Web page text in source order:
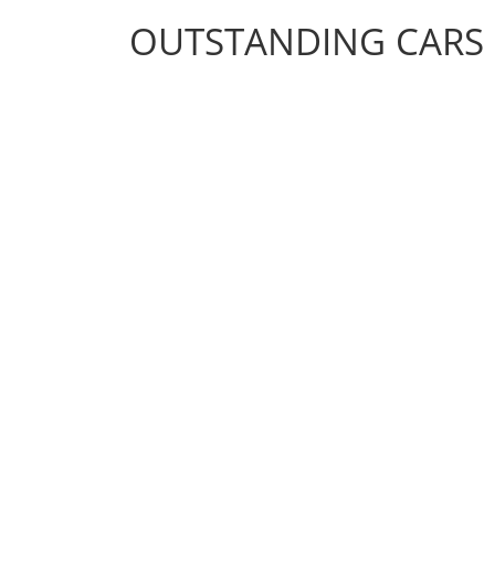
OUTSTANDING CARS
OUTSTANDING CARS